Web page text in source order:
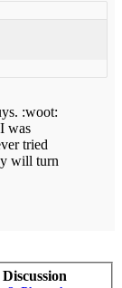
:woot:
was
tried
will turn